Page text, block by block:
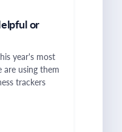
or
year's most
are using them
trackers